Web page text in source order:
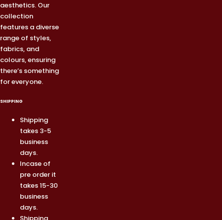
aesthetics. Our
collection
features a diverse
range of styles,
fabrics, and
colours, ensuring
there’s something
for everyone.
SHIPPING
Shipping
takes 3-5
business
days.
Incase of
pre order it
takes 15-30
business
days.